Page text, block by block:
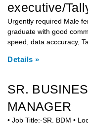
executive/
Urgently required Male
graduate with good
speed, data acccuracy,
Details »
SR.
MANAGER
• Job Title:-SR. BDM •